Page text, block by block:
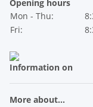
Opening hours
Mon - Thu:
Fri:
Information on
More about...